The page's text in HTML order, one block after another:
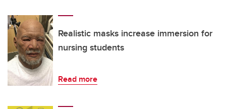
Realistic masks increase immersion for
nursing students
Read more